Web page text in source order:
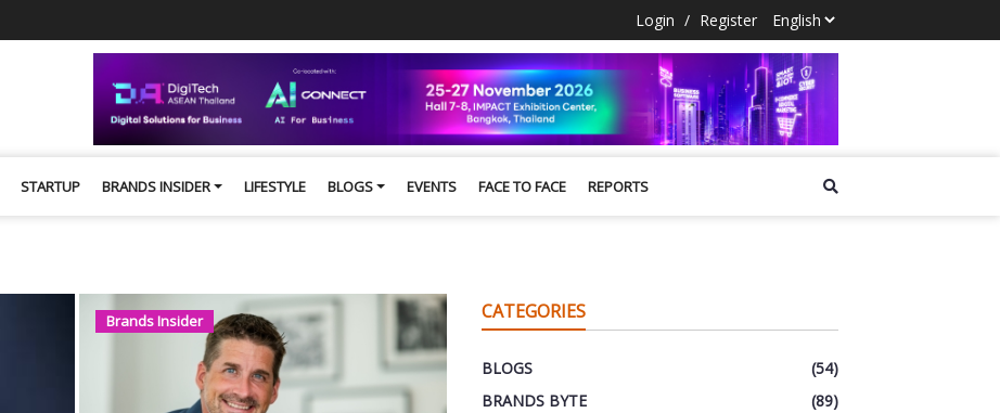
Login / Register
STARTUP BRANDS INSIDER LIFESTYLE BLOGS EVENTS FACE TO FACE REPORTS
Brands Insider CATEGORIES
BLOGS
(54)
BRANDS BYTE
(89)